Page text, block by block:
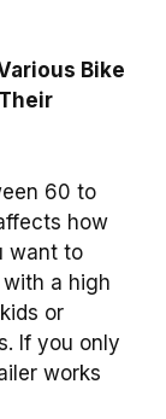
Bike
60 to
how
want to
a high
or
If you only
works